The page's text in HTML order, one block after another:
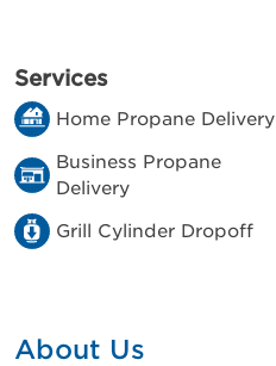
Services
Home Propane Delivery
Business Propane
Delivery
Grill Cylinder Dropoff
About Us